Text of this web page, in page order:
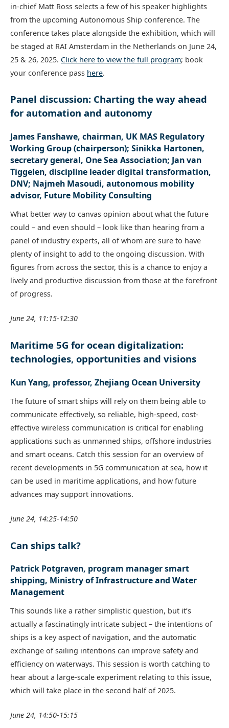
in-chief Matt Ross selects a few of his speaker highlights
from the upcoming Autonomous Ship conference. The
conference takes place alongside the exhibition, which will
be staged at RAI Amsterdam in the Netherlands on June 24,
25 & 26, 2025. Click here to view the full program; book
your conference pass here.
Panel discussion: Charting the way ahead
for automation and autonomy
James Fanshawe, chairman, UK MAS Regulatory
Working Group (chairperson); Sinikka Hartonen,
secretary general, One Sea Association; Jan van
Tiggelen, discipline leader digital transformation,
DNV; Najmeh Masoudi, autonomous mobility
advisor, Future Mobility Consulting
What better way to canvas opinion about what the future
could – and even should – look like than hearing from a
panel of industry experts, all of whom are sure to have
plenty of insight to add to the ongoing discussion. With
figures from across the sector, this is a chance to enjoy a
lively and productive discussion from those at the forefront
of progress.
June 24, 11:15-12:30
Maritime 5G for ocean digitalization:
technologies, opportunities and visions
Kun Yang, professor, Zhejiang Ocean University
The future of smart ships will rely on them being able to
communicate effectively, so reliable, high-speed, cost-
effective wireless communication is critical for enabling
applications such as unmanned ships, offshore industries
and smart oceans. Catch this session for an overview of
recent developments in 5G communication at sea, how it
can be used in maritime applications, and how future
advances may support innovations.
June 24, 14:25-14:50
Can ships talk?
Patrick Potgraven, program manager smart
shipping, Ministry of Infrastructure and Water
Management
This sounds like a rather simplistic question, but it’s
actually a fascinatingly intricate subject – the intentions of
ships is a key aspect of navigation, and the automatic
exchange of sailing intentions can improve safety and
efficiency on waterways. This session is worth catching to
hear about a large-scale experiment relating to this issue,
which will take place in the second half of 2025.
June 24, 14:50-15:15